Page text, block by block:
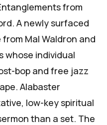
from
A newly surfaced
Mal Waldron and
whose individual
bop and free jazz
Alabaster
low-key spiritual
than a set. The